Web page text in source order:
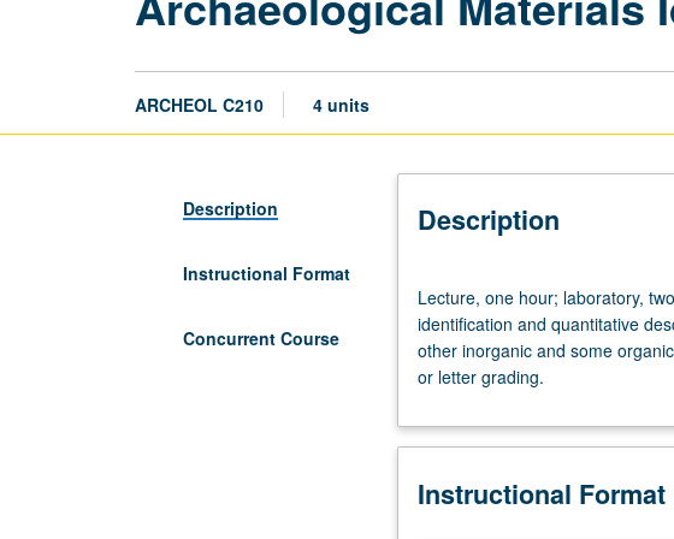
ARCHEOL C210 4 units
Description
Instructional Format
Concurrent Course
Description
one
hour;
laboratory,
two
Laboratory-
introduction
Lecture, one hour; laboratory,
identification and quantitative
other inorganic and some
or letter grading.
Instructional Format